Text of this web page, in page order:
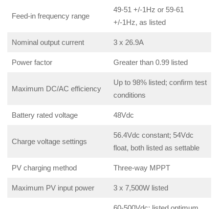
Feed-in frequency range
49-51 +/-1Hz or 59-61
+/-1Hz, as listed
Nominal output current 3 x 26.9A
Power factor Greater than 0.99 listed
Maximum DC/AC efficiency
Up to 98% listed; confirm test
conditions
Battery rated voltage 48Vdc
Charge voltage settings
56.4Vdc constant; 54Vdc
float, both listed as settable
PV charging method Three-way MPPT
Maximum PV input power 3 x 7,500W listed